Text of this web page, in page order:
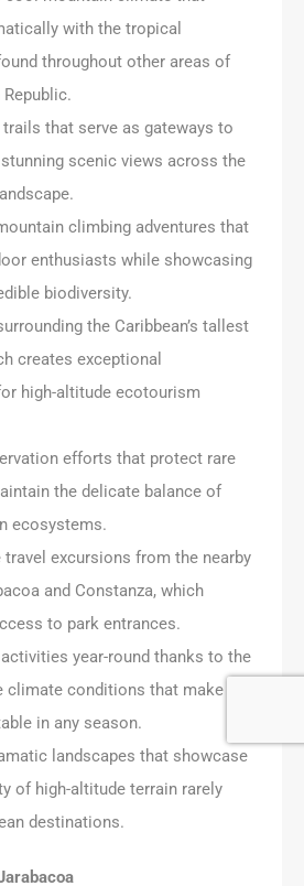
with the tropical
throughout other areas of
that serve as gateways to
scenic views across the
climbing adventures that
enthusiasts while showcasing
biodiversity.
the Caribbean’s tallest
creates exceptional
high-altitude ecotourism
efforts that protect rare
the delicate balance of
ecosystems.
travel excursions from the nearby
and Constanza, which
to park entrances.
year-round thanks to the
climate conditions that make
in any season.
landscapes that showcase
of high-altitude terrain rarely
destinations.